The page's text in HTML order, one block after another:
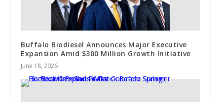
Buffalo Biodiesel Announces Major Executive
Expansion Amid $300 Million Growth Initiative
June 18, 2026